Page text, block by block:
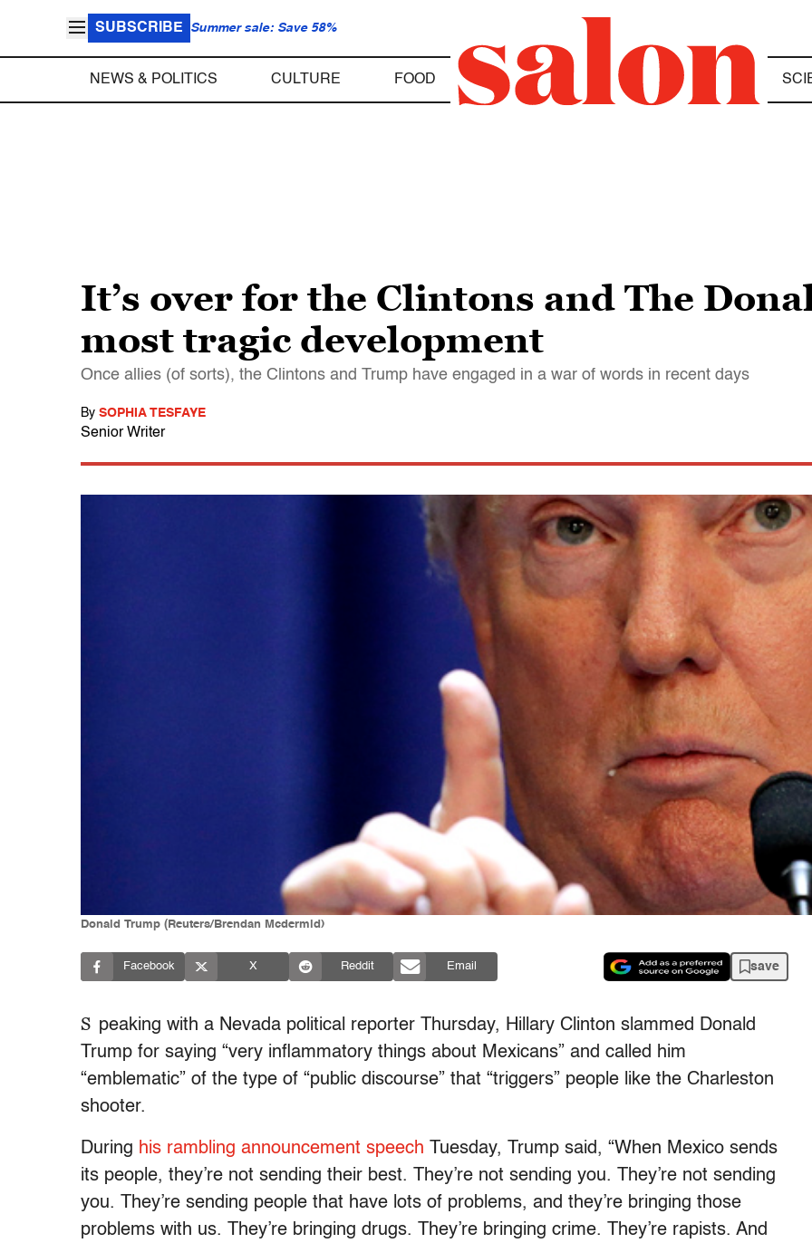
SUBSCRIBE Summer sale: Save 58%
NEWS & POLITICS CULTURE FOOD
It’s over for the Clintons and The
most tragic development
Once allies (of sorts), the Clintons and Trump have engaged in a war of words in recent days
By SOPHIA TESFAYE
Senior Writer
Donald Trump (Reuters/Brendan Mcdermid)
Facebook X Reddit Email save
S peaking with a Nevada political reporter Thursday, Hillary Clinton slammed Donald
Trump for saying “very inflammatory things about Mexicans” and called him
“emblematic” of the type of “public discourse” that “triggers” people like the Charleston
shooter.
During his rambling announcement speech Tuesday, Trump said, “When Mexico sends
its people, they’re not sending their best. They’re not sending you. They’re not sending
you. They’re sending people that have lots of problems, and they’re bringing those
problems with us. They’re bringing drugs. They’re bringing crime. They’re rapists. And